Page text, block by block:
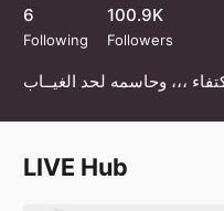
6
Following
100.9K
Followers
LIVE Hub